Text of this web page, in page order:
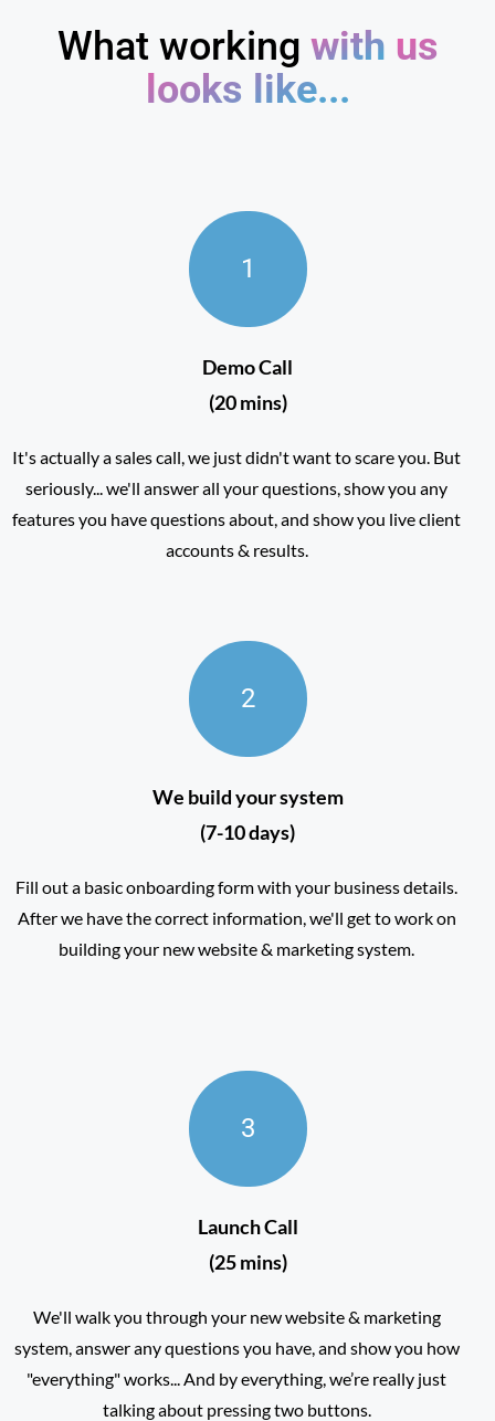
What working with us
looks like...
1
Demo Call
(20 mins)
It's actually a sales call, we just didn't want to scare you. But
seriously... we'll answer all your questions, show you any
features you have questions about, and show you live client
accounts & results.
2
We build your system
(7-10 days)
Fill out a basic onboarding form with your business details.
After we have the correct information, we'll get to work on
building your new website & marketing system.
3
Launch Call
(25 mins)
We'll walk you through your new website & marketing
system, answer any questions you have, and show you how
"everything" works... And by everything, we’re really just
talking about pressing two buttons.